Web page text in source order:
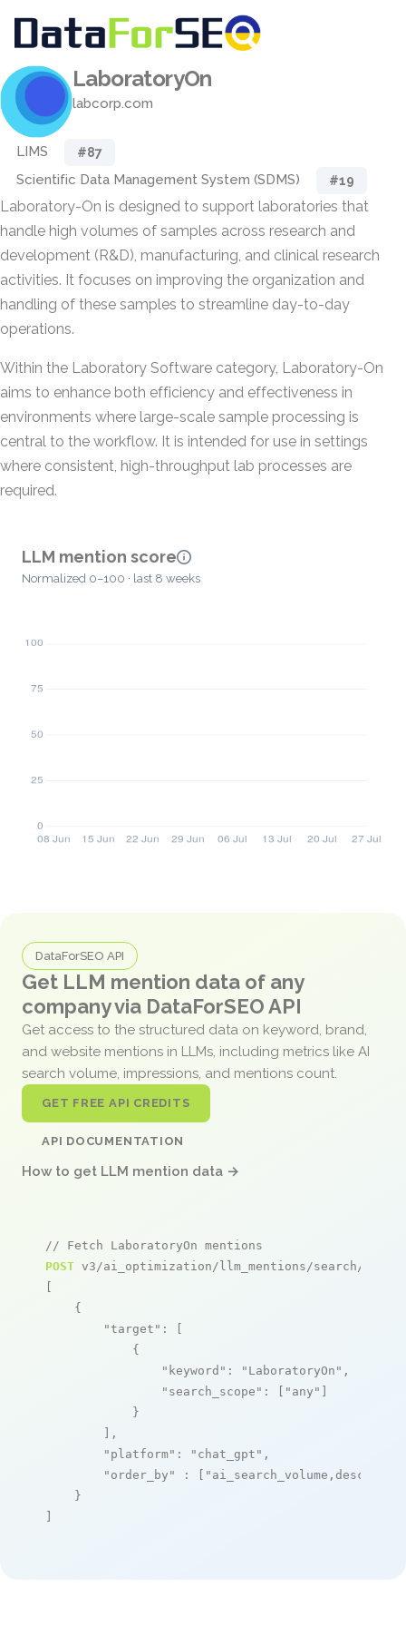
LaboratoryOn
labcorp.com
LIMS #87
Scientific Data Management System (SDMS) #19
Laboratory-On is designed to support laboratories that
handle high volumes of samples across research and
development (R&D), manufacturing, and clinical research
activities. It focuses on improving the organization and
handling of these samples to streamline day-to-day
operations.
Within the Laboratory Software category, Laboratory-On
aims to enhance both efficiency and effectiveness in
environments where large-scale sample processing is
central to the workflow. It is intended for use in settings
where consistent, high-throughput lab processes are
required.
LLM mention score
Normalized 0–100 · last 8 weeks
DataForSEO API
Get LLM mention data of any
company via DataForSEO API
Get access to the structured data on keyword, brand,
and website mentions in LLMs, including metrics like AI
search volume, impressions, and mentions count.
GET FREE API CREDITS
API DOCUMENTATION
How to get LLM mention data →
// Fetch LaboratoryOn mentions
POST v3/ai_optimization/llm_mentions/search/live
[
    {
"target" : [
            {
"keyword" : "LaboratoryOn" ,
"search_scope" : [ "any" ]
            }
        ],
"platform" : "chat_gpt" ,
"order_by"
: [ "ai_search_volume,desc"
    }
]